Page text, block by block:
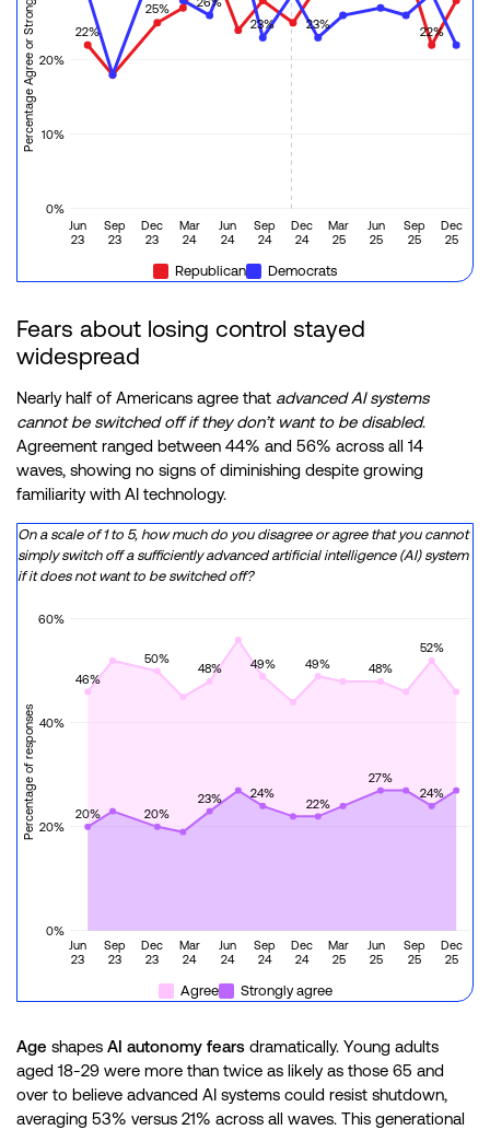
Jun
23
Sep
23
Dec
23
Mar
24
Jun
24
Sep
24
Dec
24
Mar
25
Jun
25
Sep
25
Dec
25
0%
10%
20%
22%
25%
22%
23%
23%
Percentage Agree or Strongly Agree
Republican Democrats
Fears about losing control stayed
widespread
Nearly half of Americans agree that advanced AI systems
cannot be switched off if they don’t want to be disabled.
Agreement ranged between 44% and 56% across all 14
waves, showing no signs of diminishing despite growing
familiarity with AI technology.
On a scale of 1 to 5, how much do you disagree or agree that you cannot
simply switch off a sufficiently advanced artificial intelligence (AI) system
if it does not want to be switched off?
Jun
23
Sep
23
Dec
23
Mar
24
Jun
24
Sep
24
Dec
24
Mar
25
Jun
25
Sep
25
Dec
25
0%
20%
40%
60%
20% 20%
23% 24%
22%
27%
24%
46%
50%
48% 49% 49% 48%
52%
Percentage of responses
Agree Strongly agree
Age shapes AI autonomy fears dramatically. Young adults
aged 18-29 were more than twice as likely as those 65 and
over to believe advanced AI systems could resist shutdown,
averaging 53% versus 21% across all waves. This generational